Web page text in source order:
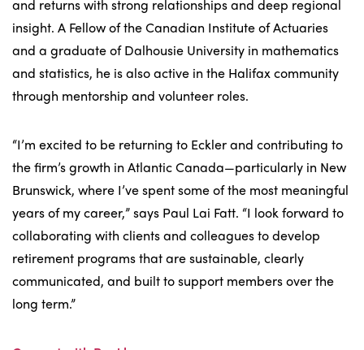
and returns with strong relationships and deep regional
insight. A Fellow of the Canadian Institute of Actuaries
and a graduate of Dalhousie University in mathematics
and statistics, he is also active in the Halifax community
through mentorship and volunteer roles.
“I’m excited to be returning to Eckler and contributing to
the firm’s growth in Atlantic Canada—particularly in New
Brunswick, where I’ve spent some of the most meaningful
years of my career,” says Paul Lai Fatt. “I look forward to
collaborating with clients and colleagues to develop
retirement programs that are sustainable, clearly
communicated, and built to support members over the
long term.”